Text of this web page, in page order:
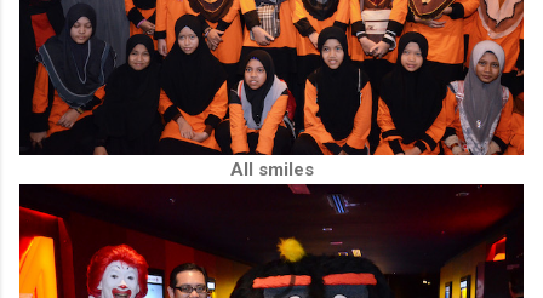
All smiles